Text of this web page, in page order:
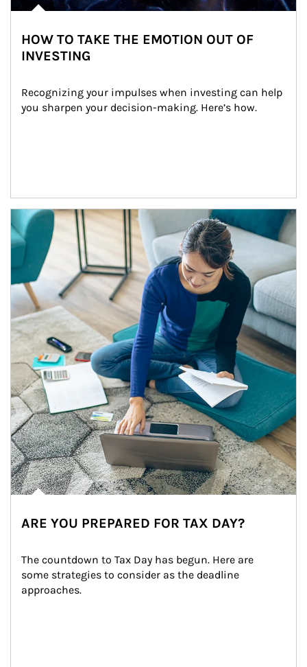
HOW TO TAKE THE EMOTION OUT OF
INVESTING
Recognizing your impulses when investing can help
you sharpen your decision-making. Here’s how.
Article Image
ARE YOU PREPARED FOR TAX DAY?
The countdown to Tax Day has begun. Here are
some strategies to consider as the deadline
approaches.